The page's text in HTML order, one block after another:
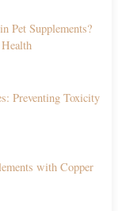
Pet Supplements?
Preventing Toxicity
with Copper